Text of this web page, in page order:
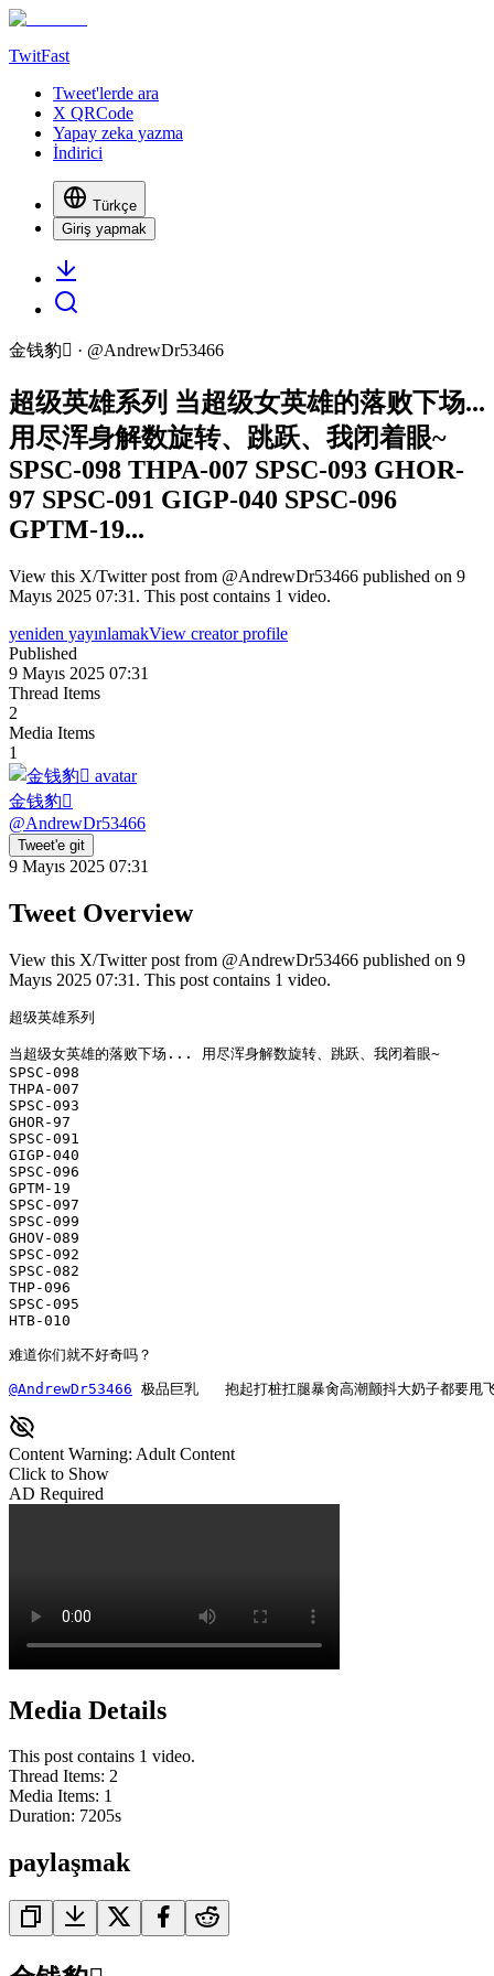
TwitFast
Tweet'lerde ara
X QRCode
Yapay zeka yazma
İndirici
Türkçe
Giriş yapmak
金钱豹 · @AndrewDr53466
超级英雄系列 当超级女英雄的落败下场...
用尽浑身解数旋转、跳跃、我闭着眼~
SPSC-098 THPA-007 SPSC-093 GHOR-
97 SPSC-091 GIGP-040 SPSC-096
GPTM-19...
View this X/Twitter post from @AndrewDr53466 published on 9
Mayıs 2025 07:31. This post contains 1 video.
yeniden yayınlamakView creator profile
Published
9 Mayıs 2025 07:31
Thread Items
2
Media Items
1
金钱豹
@AndrewDr53466
Tweet'e git
9 Mayıs 2025 07:31
Tweet Overview
View this X/Twitter post from @AndrewDr53466 published on 9
Mayıs 2025 07:31. This post contains 1 video.
超级英雄系列
当超级女英雄的落败下场... 用尽浑身解数旋转、跳跃、我闭着眼~
SPSC-098
THPA-007
SPSC-093
GHOR-97
SPSC-091
GIGP-040
SPSC-096
GPTM-19
SPSC-097
SPSC-099
GHOV-089
SPSC-092
SPSC-082
THP-096
SPSC-095
HTB-010
难道你们就不好奇吗？
@AndrewDr53466 极品巨乳   抱起打桩扛腿暴肏高潮颤抖大奶子都要甩
Content Warning: Adult Content
Click to Show
AD Required
Media Details
This post contains 1 video.
Thread Items: 2
Media Items: 1
Duration: 7205s
paylaşmak